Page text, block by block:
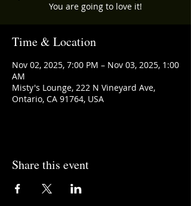
You are going to love it!
Time & Location
Nov 02, 2025, 7:00 PM – Nov 03, 2025, 1:00
AM
Misty's Lounge, 222 N Vineyard Ave,
Ontario, CA 91764, USA
Share this event